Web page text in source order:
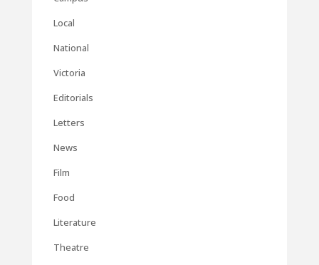
Local
National
Victoria
Editorials
Letters
News
Film
Food
Literature
Theatre